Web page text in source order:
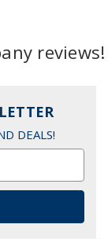
reviews!
DEALS!